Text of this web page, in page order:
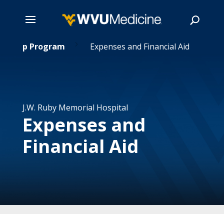
Program 5 Expenses and Financial Aid
J.W. Ruby Memorial Hospital
Expenses and
Financial Aid